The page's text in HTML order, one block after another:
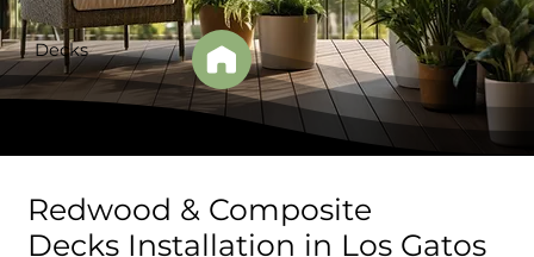
Decks
Redwood & Composite
Decks Installation in Los Gatos